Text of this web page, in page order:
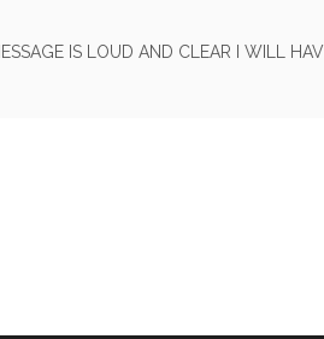
IS LOUD AND CLEAR I WILL